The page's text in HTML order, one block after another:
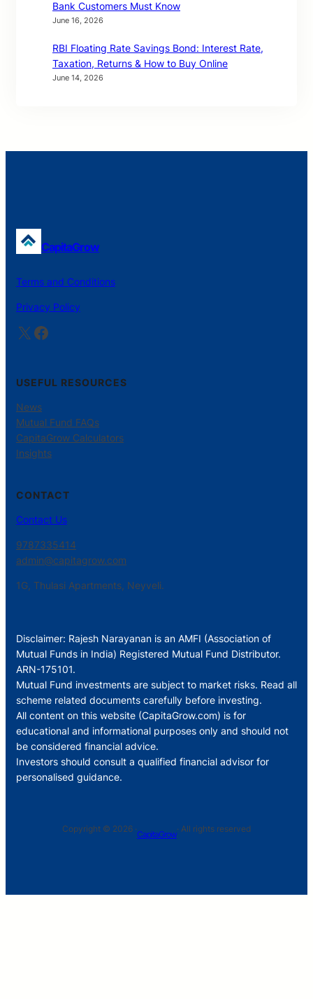
Bank Customers Must Know
June 16, 2026
RBI Floating Rate Savings Bond: Interest Rate,
Taxation, Returns & How to Buy Online
June 14, 2026
CapitaGrow
Terms and Conditions
Privacy Policy
X Facebook
USEFUL RESOURCES
News
Mutual Fund FAQs
CapitaGrow Calculators
Insights
CONTACT
Contact Us
9787335414
admin@capitagrow.com
1G, Thulasi Apartments, Neyveli.
Disclaimer: Rajesh Narayanan is an AMFI (Association of
Mutual Funds in India) Registered Mutual Fund Distributor.
ARN-175101.
Mutual Fund investments are subject to market risks. Read all
scheme related documents carefully before investing.
All content on this website (CapitaGrow.com) is for
educational and informational purposes only and should not
be considered financial advice.
Investors should consult a qualified financial advisor for
personalised guidance.
Copyright © 2026 ·
CapitaGrow
· All rights reserved